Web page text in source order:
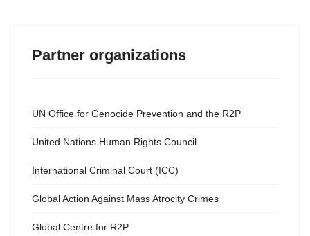
Partner organizations
UN Office for Genocide Prevention and the R2P
United Nations Human Rights Council
International Criminal Court (ICC)
Global Action Against Mass Atrocity Crimes
Global Centre for R2P